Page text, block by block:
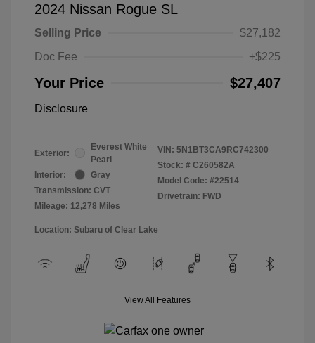
2024 Nissan Rogue SL
Selling Price
$27,182
Doc Fee
+$225
Your Price $27,407
Disclosure
Exterior:
Everest White
Pearl
Interior:
Gray
Transmission: CVT
Mileage: 12,278 Miles
VIN: 5N1BT3CA9RC742300
Stock: # C260582A
Model Code: #22514
Drivetrain: FWD
Location: Subaru of Clear Lake
View All Features